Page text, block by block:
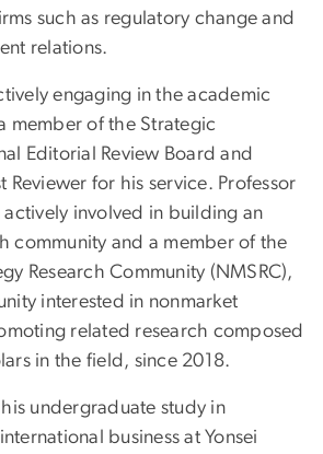
such as regulatory change and
relations.
engaging in the academic
member of the Strategic
Editorial Review Board and
Reviewer for his service. Professor
actively involved in building an
community and a member of the
Research Community (NMSRC),
interested in nonmarket
related research composed
in the field, since 2018.
undergraduate study in
business at Yonsei